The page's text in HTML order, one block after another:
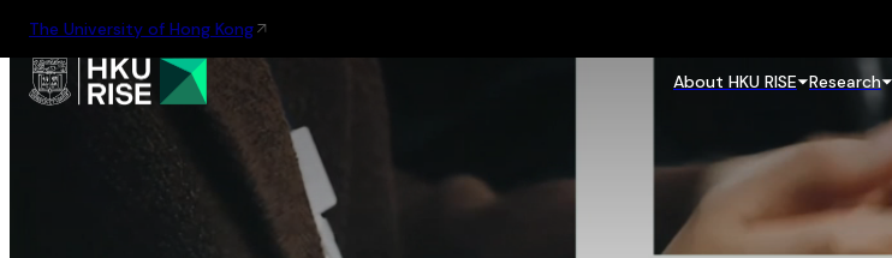
The University of Hong Kong
About HKU RISE Research